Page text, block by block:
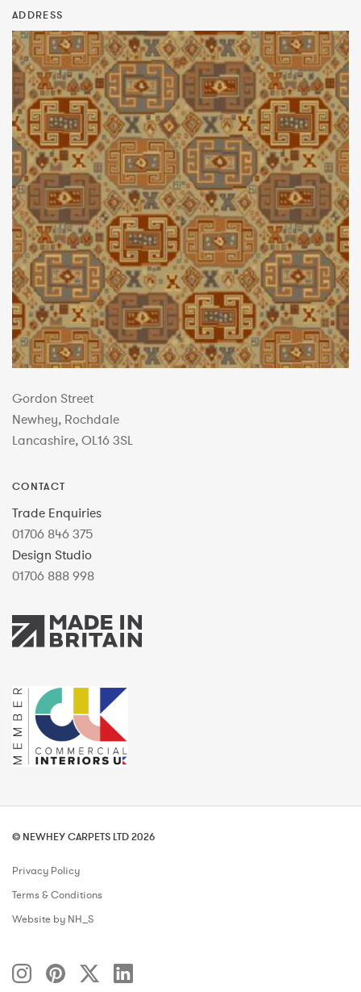
ADDRESS
Gordon Street
Newhey, Rochdale
Lancashire, OL16 3SL
CONTACT
Trade Enquiries
01706 846 375
Design Studio
01706 888 998
© NEWHEY CARPETS LTD 2026
Privacy Policy
Terms & Conditions
Website by NH_S